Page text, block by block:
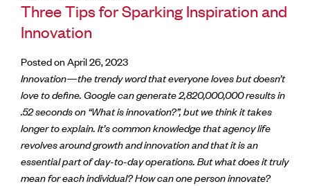
Three Tips for Sparking Inspiration and
Innovation
Posted on April 26, 2023
Innovation—the trendy word that everyone loves but doesn’t
love to define. Google can generate2,820,000,000 results in
.52 seconds on “What is innovation?”, but we think it takes
longer to explain. It’s common knowledge that agency life
revolves around growth and innovation and that it is an
essential part of day-to-day operations. But what does it truly
mean for each individual? How can one person innovate?